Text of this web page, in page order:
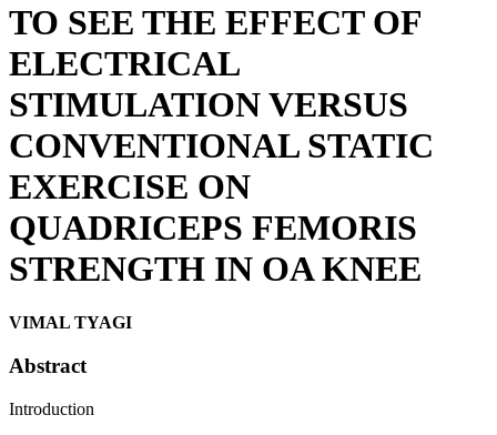
TO SEE THE EFFECT OF
ELECTRICAL
STIMULATION VERSUS
CONVENTIONAL STATIC
EXERCISE ON
QUADRICEPS FEMORIS
STRENGTH IN OA KNEE
VIMAL TYAGI
Abstract
Introduction